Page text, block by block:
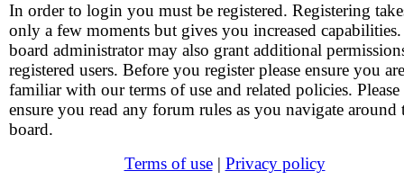
In order to login you must be registered. Registering
only a few moments but gives you increased
board administrator may also grant additional
registered users. Before you register please ensure you are
familiar with our terms of use and related policies. Please
ensure you read any forum rules as you navigate around
board.
Terms of use| Privacy policy